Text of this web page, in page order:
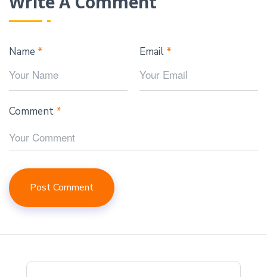
Name * Email *
Comment *